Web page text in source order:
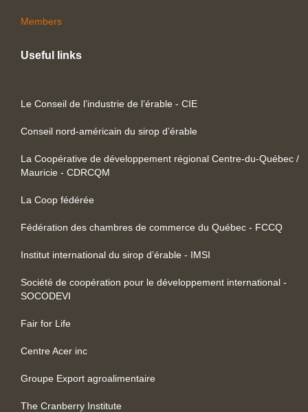
Members
Useful links
Le Conseil de l’industrie de l’érable - CIE
Conseil nord-américain du sirop d’érable
La Coopérative de développement régional Centre-du-Québec /
Mauricie - CDRCQM
La Coop fédérée
Fédération des chambres de commerce du Québec - FCCQ
Institut international du sirop d’érable - IMSI
Société de coopération pour le développement international -
SOCODEVI
Fair for Life
Centre Acer inc
Groupe Export agroalimentaire
The Cranberry Institute